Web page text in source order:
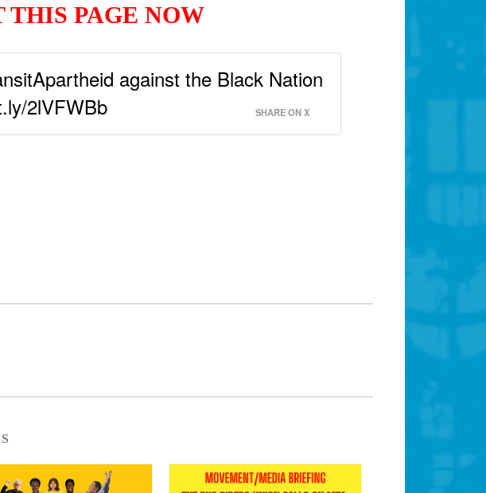
PAGE NOW
against the Black Nation
2lVFWBb
SHARE ON X